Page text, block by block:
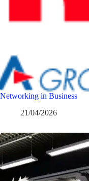
Networking in Business
21/04/2026